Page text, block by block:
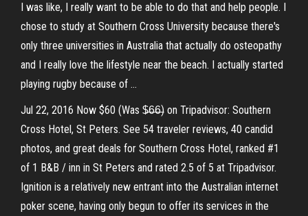
I was like, I really want to be able to do that and help people. I
chose to study at Southern Cross University because there's
only three universities in Australia that actually do osteopathy
and I really love the lifestyle near the beach. I actually started
playing rugby because of …
Jul 22, 2016 Now $60 (Was $̶6̶6̶) on Tripadvisor: Southern
Cross Hotel, St Peters. See 54 traveler reviews, 40 candid
photos, and great deals for Southern Cross Hotel, ranked #1
of 1 B&B / inn in St Peters and rated 2.5 of 5 at Tripadvisor.
Ignition is a relatively new entrant into the Australian internet
poker scene, having only begun to offer its services in the